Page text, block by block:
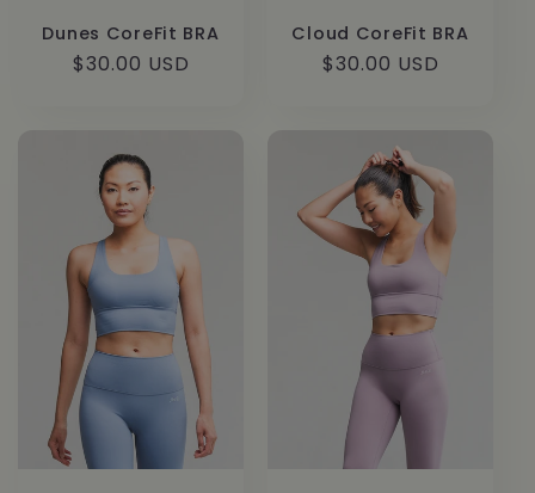
Dunes CoreFit BRA
Regular
$30.00 USD
Cloud CoreFit BRA
Regular
$30.00 USD